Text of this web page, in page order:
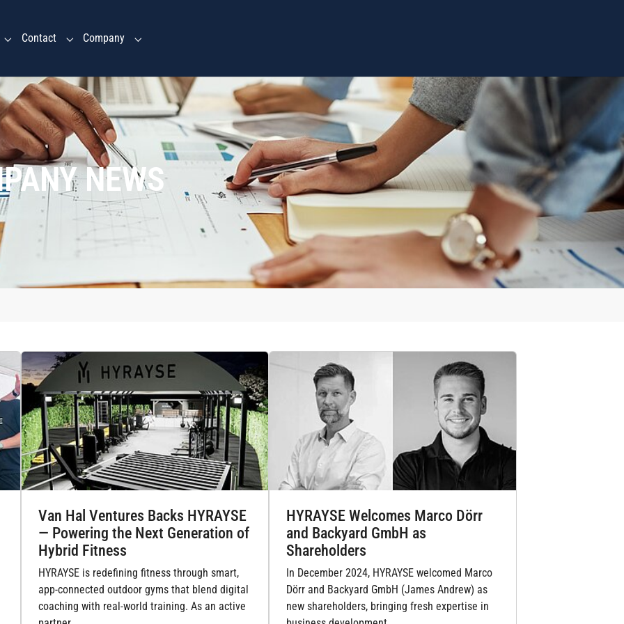
Submenu for "Ventures Services"
Contact
Submenu for "Contact"
Company
Submenu for "Company"
NEWS
Van Hal Ventures Backs HYRAYSE
— Powering the Next Generation of
Hybrid Fitness
HYRAYSE is redefining fitness through smart,
app-connected outdoor gyms that blend digital
coaching with real-world training. As an active
HYRAYSE Welcomes Marco Dörr
and Backyard GmbH as
Shareholders
In December 2024, HYRAYSE welcomed Marco
Dörr and Backyard GmbH (James Andrew) as
new shareholders, bringing fresh expertise in